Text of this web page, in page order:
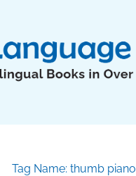
Tag Name: thumb piano